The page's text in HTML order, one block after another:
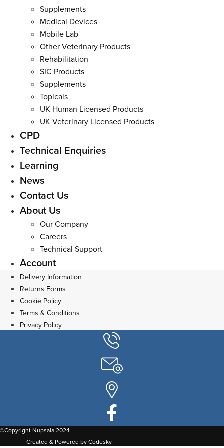
Supplements
Medical Devices
Mobile Lab
Other Veterinary Products
Rehabilitation
SIC Products
Supplements
Topicals
UK Human Licensed Products
UK Veterinary Licensed Products
CPD
Technical Enquiries
Learning
News
Contact Us
About Us
Our Company
Careers
Technical Support
Account
Delivery Information
Returns Forms
Cookie Policy
Terms & Conditions
Privacy Policy
©Copyright Nupsala 2024
Created & Powered by Codesky